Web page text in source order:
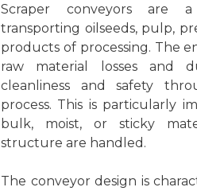
Scraper conveyors are
transporting oilseeds, pulp,
products of processing. The
raw material losses and
cleanliness and safety
process. This is particularly
bulk, moist, or sticky
structure are handled.
The conveyor design is